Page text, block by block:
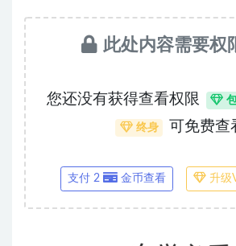
此处内容需要权
您还没有获得查看权限
终身 可免费查
支付 2 金币查看 升级